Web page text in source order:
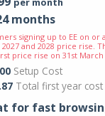
months
signing up to EE on or
2027 and 2028 price rise.
price rise on 31st March
Setup Cost
Total first year cost
for fast